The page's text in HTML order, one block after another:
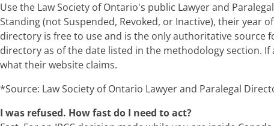
Use the Law Society of Ontario's public Lawyer and
Standing (not Suspended, Revoked, or Inactive), their year
directory is free to use and is the only authoritative source
directory as of the date listed in the methodology section.
what their website claims.
*Source: Law Society of Ontario Lawyer and Paralegal
I was refused. How fast do I need to act?